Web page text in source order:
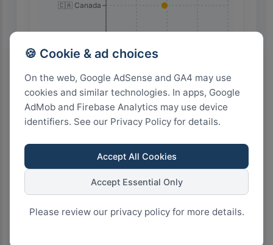
🍪 Cookie & ad choices
On the web, Google AdSense and GA4 may use
cookies and similar technologies. In apps, Google
AdMob and Firebase Analytics may use device
identifiers. See our Privacy Policy for details.
Accept All Cookies
Accept Essential Only
Please review our privacy policy for more details.
🇨🇦 Canada
Highest Search Volume by Country